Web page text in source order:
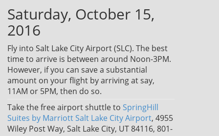
Saturday, October 15,
2016
Fly into Salt Lake City Airport (SLC). The best
time to arrive is between around Noon-3PM.
However, if you can save a substantial
amount on your flight by arriving at say,
11AM or 5PM, then do so.
Take the free airport shuttle to SpringHill
Suites by Marriott Salt Lake City Airport, 4955
Wiley Post Way, Salt Lake City, UT 84116, 801-